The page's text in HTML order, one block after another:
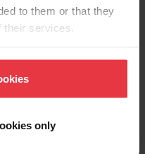
to them or that they
services.
only